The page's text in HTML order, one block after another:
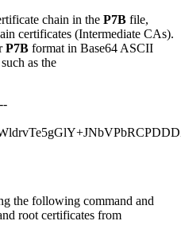
chain in the P7B file,
certificates (Intermediate CAs).
P7B format in Base64 ASCII
as the
the following command and
root certificates from